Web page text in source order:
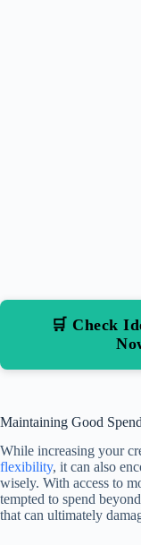
🛒 Check
Maintaining Good
While increasing your
flexibility, it can also
wisely. With access to
tempted to spend
that can ultimately